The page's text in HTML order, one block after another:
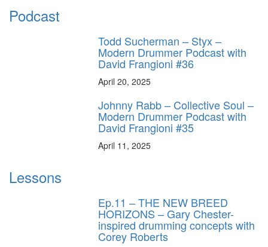
Podcast
Todd Sucherman – Styx –
Modern Drummer Podcast with
David Frangioni #36
April 20, 2025
Johnny Rabb – Collective Soul –
Modern Drummer Podcast with
David Frangioni #35
April 11, 2025
Lessons
Ep.11 – THE NEW BREED
HORIZONS – Gary Chester-
inspired drumming concepts with
Corey Roberts